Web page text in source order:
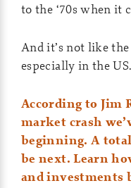
to the ‘70s when it
And it’s not like
especially in the US.
According to Jim
market crash
beginning. A
be next. Learn
and investments